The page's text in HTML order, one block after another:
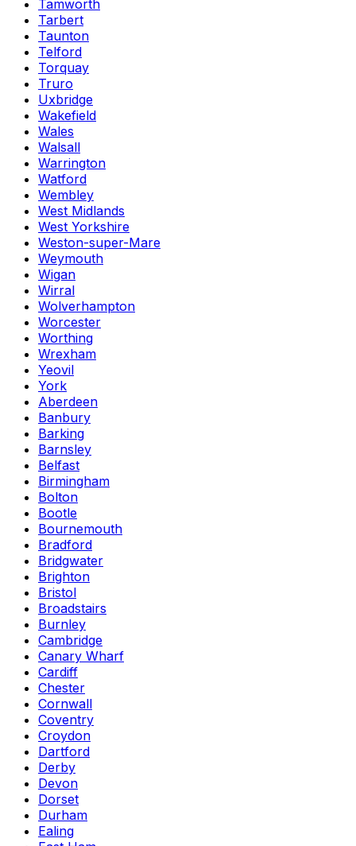
Tamworth
Tarbert
Taunton
Telford
Torquay
Truro
Uxbridge
Wakefield
Wales
Walsall
Warrington
Watford
Wembley
West Midlands
West Yorkshire
Weston-super-Mare
Weymouth
Wigan
Wirral
Wolverhampton
Worcester
Worthing
Wrexham
Yeovil
York
Aberdeen
Banbury
Barking
Barnsley
Belfast
Birmingham
Bolton
Bootle
Bournemouth
Bradford
Bridgwater
Brighton
Bristol
Broadstairs
Burnley
Cambridge
Canary Wharf
Cardiff
Chester
Cornwall
Coventry
Croydon
Dartford
Derby
Devon
Dorset
Durham
Ealing